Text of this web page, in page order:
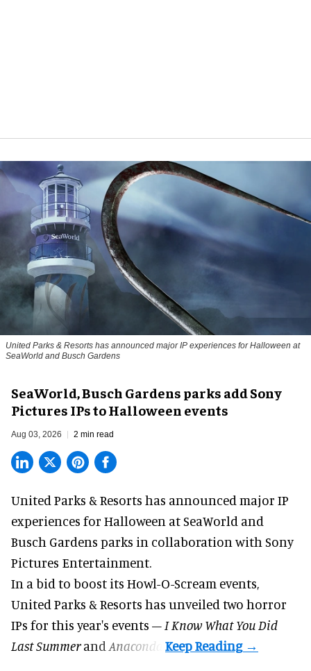
United Parks & Resorts has announced major IP experiences for Halloween at
SeaWorld and Busch Gardens
SeaWorld, Busch Gardens parks add Sony
Pictures IPs to Halloween events
Aug 03, 2026 2 min read
United Parks & Resorts has announced major IP
experiences for Halloween at SeaWorld and
Busch Gardens parks in collaboration with Sony
Pictures Entertainment.
In a bid to boost its Howl-O-Scream events,
United Parks & Resorts has unveiled two horror
IPs for this year's events – I Know What You Did
Last Summerand Anaconda